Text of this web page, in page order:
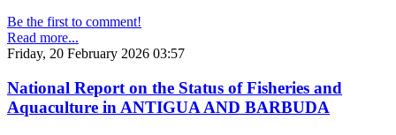
Be the first to comment!
Read more...
Friday, 20 February 2026 03:57
National Report on the Status of Fisheries and
Aquaculture in ANTIGUA AND BARBUDA